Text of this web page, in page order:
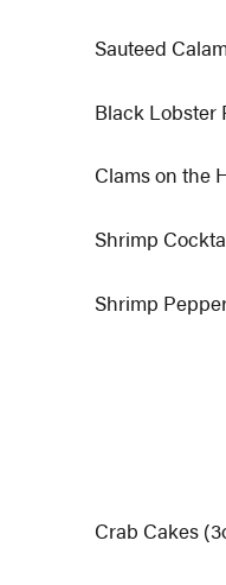
Sauteed
Black Lobster
Clams on the
Shrimp
Shrimp
Crab Cakes